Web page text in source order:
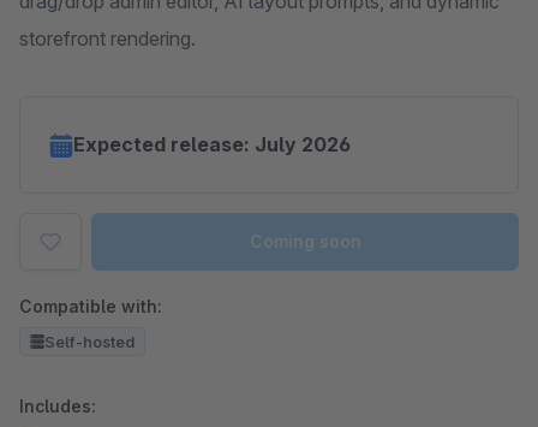
storefront rendering.
Expected release: July 2026
Coming soon
Compatible with:
Self-hosted
Includes: